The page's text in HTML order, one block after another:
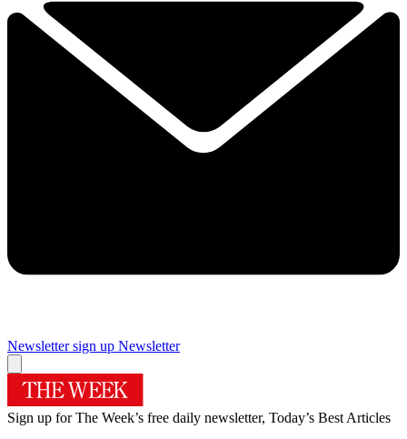
Newsletter sign up Newsletter
Sign up for The Week’s free daily newsletter, Today’s Best Articles